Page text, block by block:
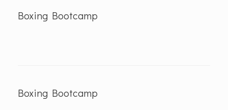
Boxing Bootcamp
Boxing Bootcamp